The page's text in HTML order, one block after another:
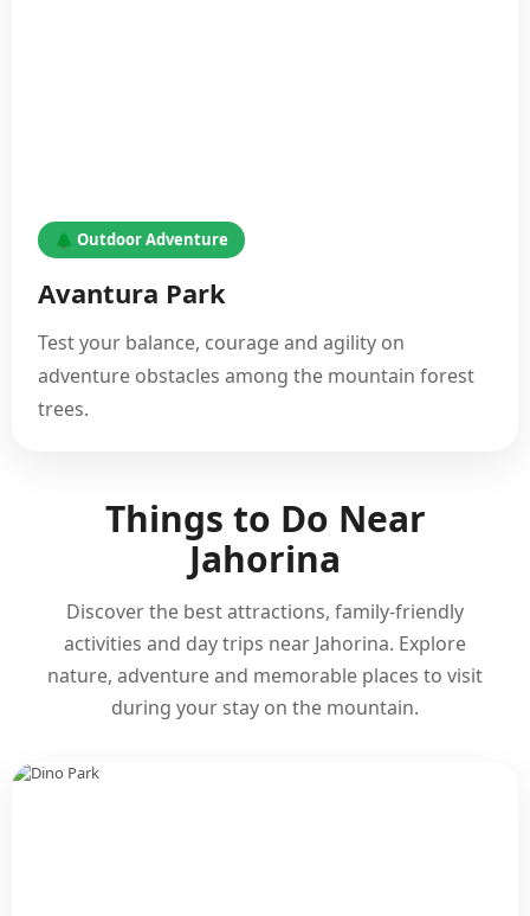
🌲 Outdoor Adventure
Avantura Park
Test your balance, courage and agility on
adventure obstacles among the mountain forest
trees.
Things to Do Near
Jahorina
Discover the best attractions, family-friendly
activities and day trips near Jahorina. Explore
nature, adventure and memorable places to visit
during your stay on the mountain.